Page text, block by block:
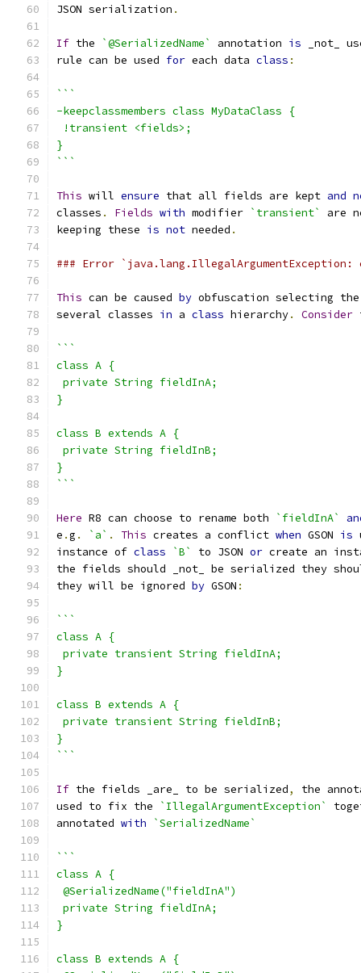
JSON serialization .
If the `@SerializedName` annotation is _not_
rule can be used for each data class :
```
-keepclassmembers class MyDataClass {
!transient <fields>;
}
```
This will ensure that all fields are kept and
classes . Fields with modifier `transient`
are
keeping these is not needed .
### Error `java.lang.IllegalArgumentException:
This can be caused by obfuscation selecting the
several classes in a class hierarchy. Consider
```
class A {
private String fieldInA;
}
class B extends A {
private String fieldInB;
}
```
Here R8 can choose to rename both `fieldInA`
e .g . `a` . This creates a conflict when GSON is
instance of class `B` to JSON or create an
the fields should _not_ be serialized they
they will be ignored by GSON :
```
class A {
private transient String fieldInA;
}
class B extends A {
private transient String fieldInB;
}
```
If the fields _are_ to be serialized,
the
used to fix the
`IllegalArgumentException`
annotated with `SerializedName`
```
class A {
@SerializedName("fieldInA")
private String fieldInA;
}
class B extends A {